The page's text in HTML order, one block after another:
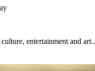
entertainment and art..